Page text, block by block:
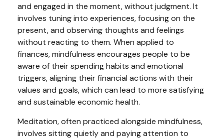
and engaged in the moment, without judgment. It
involves tuning into experiences, focusing on the
present, and observing thoughts and feelings
without reacting to them. When applied to
finances, mindfulness encourages people to be
aware of their spending habits and emotional
triggers, aligning their financial actions with their
values and goals, which can lead to more satisfying
and sustainable economic health.
Meditation, often practiced alongside mindfulness,
involves sitting quietly and paying attention to